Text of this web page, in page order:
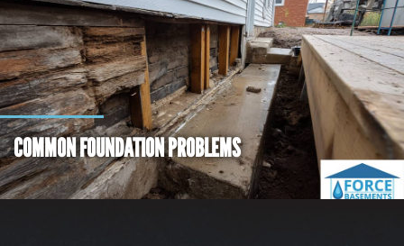
COMMON FOUNDATION PROBLEMS